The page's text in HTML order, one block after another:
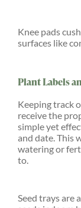
Knee pads
surfaces like
Plant Labels
Keeping track
receive the
simple yet
and date. This
watering or
to.
Seed trays are